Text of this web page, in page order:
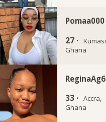
Pomaa000
27 · Kumasi,
Ghana
ReginaAg6
33 · Accra,
Ghana